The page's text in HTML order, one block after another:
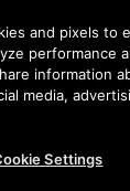
Content
and pixels to
performance
information
media,
Settings